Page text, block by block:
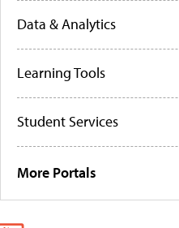
Data & Analytics
Learning Tools
Student Services
More Portals